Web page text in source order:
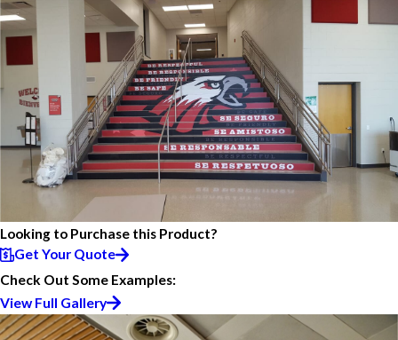
Looking to Purchase this Product?
Get Your Quote
Check Out Some Examples:
View Full Gallery